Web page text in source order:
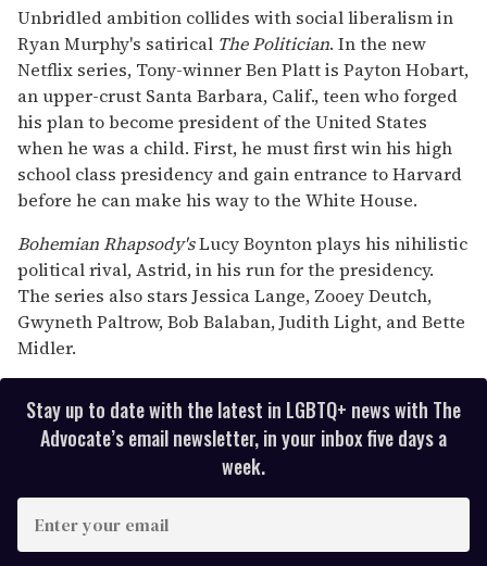
seconds
of
2
minutes,
13
seconds
Unbridled ambition collides with social liberalism in
Ryan Murphy's satirical The Politician. In the new
Netflix series, Tony-winner Ben Platt is Payton Hobart,
an upper-crust Santa Barbara, Calif., teen who forged
his plan to become president of the United States
when he was a child. First, he must first win his high
school class presidency and gain entrance to Harvard
before he can make his way to the White House.
Bohemian Rhapsody'sLucy Boynton plays his nihilistic
political rival, Astrid, in his run for the presidency.
The series also stars Jessica Lange, Zooey Deutch,
Gwyneth Paltrow, Bob Balaban, Judith Light, and Bette
Midler.
Stay up to date with the latest in LGBTQ+ news with The
Advocate’s email newsletter, in your inbox five days a
week.